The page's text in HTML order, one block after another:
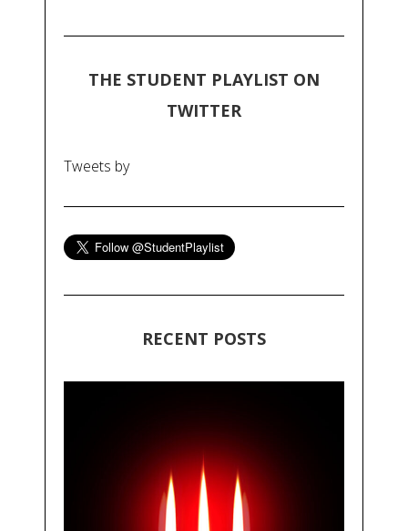
THE STUDENT PLAYLIST ON
TWITTER
Tweets by
RECENT POSTS